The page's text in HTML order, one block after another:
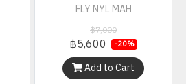
FLY NYL MAH
฿7,000
฿5,600 -20%
Add to Cart